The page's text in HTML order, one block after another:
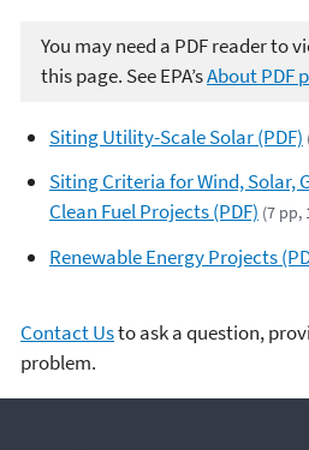
You may need a PDF reader to
this page. See EPA’sAbout PDF
Siting Utility-Scale Solar (PDF)
Siting Criteria for Wind, Solar,
Clean Fuel Projects (PDF) (7 pp,
Renewable Energy Projects
Contact Usto ask a question,
problem.